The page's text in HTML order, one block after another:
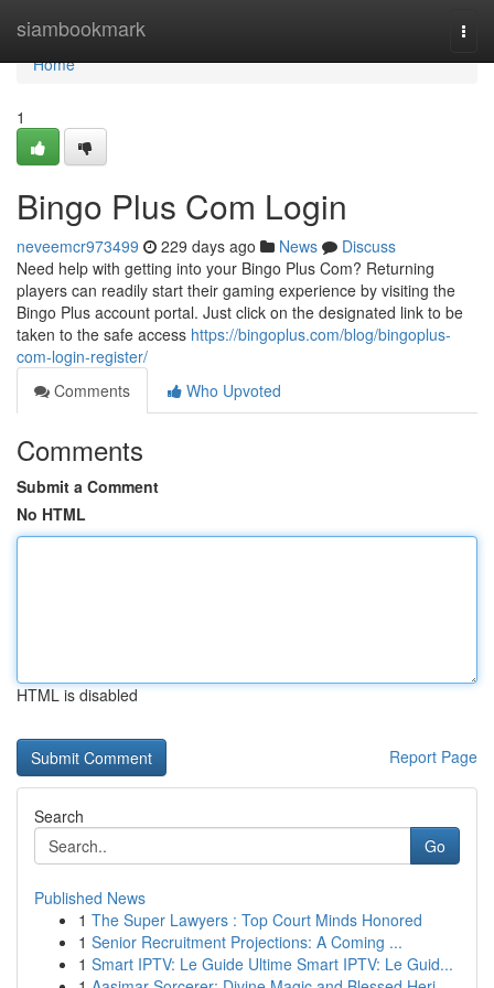
siambookmark
Home
Home
1
Bingo Plus Com Login
neveemcr973499 229 days ago News
Discuss
Need help with getting into your Bingo Plus Com? Returning
players can readily start their gaming experience by visiting the
Bingo Plus account portal. Just click on the designated link to be
taken to the safe access https://bingoplus.com/blog/bingoplus-
com-login-register/
Comments
Who Upvoted
Comments
Submit a Comment
No HTML
HTML is disabled
Report Page
Search
Go
Published News
1 The Super Lawyers : Top Court Minds Honored
1 Senior Recruitment Projections: A Coming ...
1 Smart IPTV: Le Guide Ultime Smart IPTV: Le Guid...